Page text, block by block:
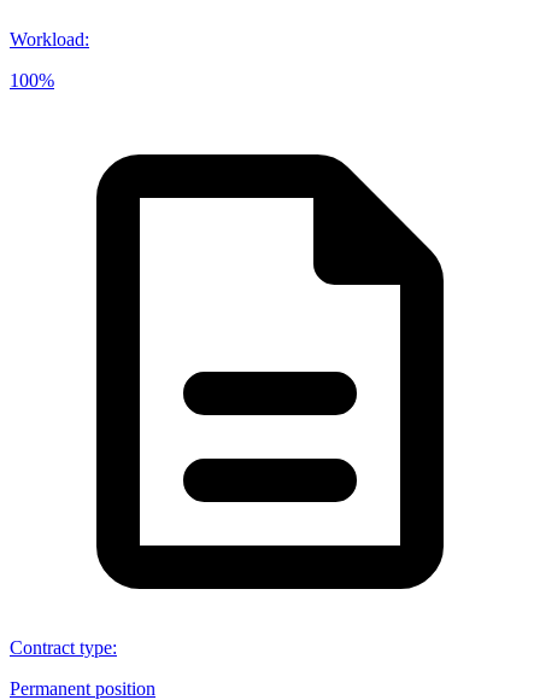
Workload:
100%
Contract type:
Permanent position